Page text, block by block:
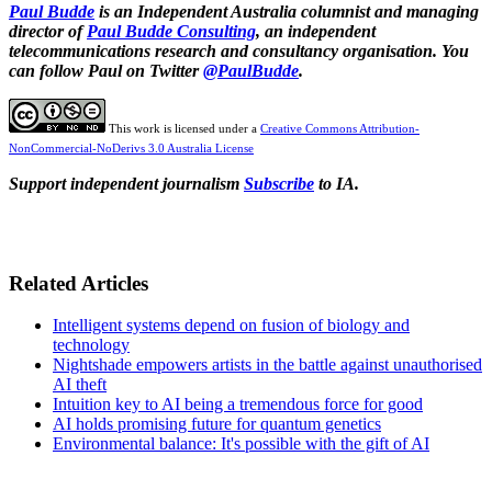
Paul Budde is an Independent Australia columnist and managing
director ofPaul Budde Consulting, an independent
telecommunications research and consultancy organisation. You
can follow Paul on Twitter@PaulBudde.
This work is licensed under a Creative Commons Attribution-
NonCommercial-NoDerivs 3.0 Australia License
Support independent journalism Subscribe to IA.
Related Articles
Intelligent systems depend on fusion of biology and
technology
Nightshade empowers artists in the battle against unauthorised
AI theft
Intuition key to AI being a tremendous force for good
AI holds promising future for quantum genetics
Environmental balance: It's possible with the gift of AI